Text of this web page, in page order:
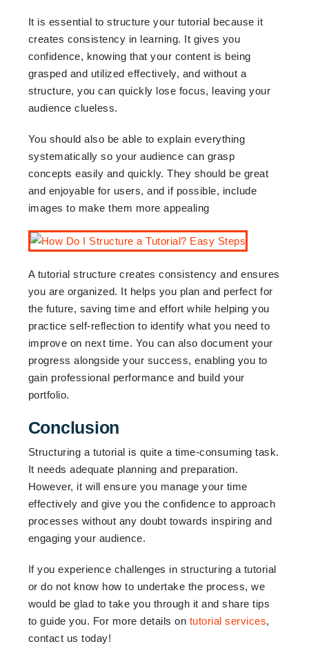
It is essential to structure your tutorial because it
creates consistency in learning. It gives you
confidence, knowing that your content is being
grasped and utilized effectively, and without a
structure, you can quickly lose focus, leaving your
audience clueless.
You should also be able to explain everything
systematically so your audience can grasp
concepts easily and quickly. They should be great
and enjoyable for users, and if possible, include
images to make them more appealing
A tutorial structure creates consistency and ensures
you are organized. It helps you plan and perfect for
the future, saving time and effort while helping you
practice self-reflection to identify what you need to
improve on next time. You can also document your
progress alongside your success, enabling you to
gain professional performance and build your
portfolio.
Conclusion
Structuring a tutorial is quite a time-consuming task.
It needs adequate planning and preparation.
However, it will ensure you manage your time
effectively and give you the confidence to approach
processes without any doubt towards inspiring and
engaging your audience.
If you experience challenges in structuring a tutorial
or do not know how to undertake the process, we
would be glad to take you through it and share tips
to guide you. For more details on tutorial services,
contact us today!